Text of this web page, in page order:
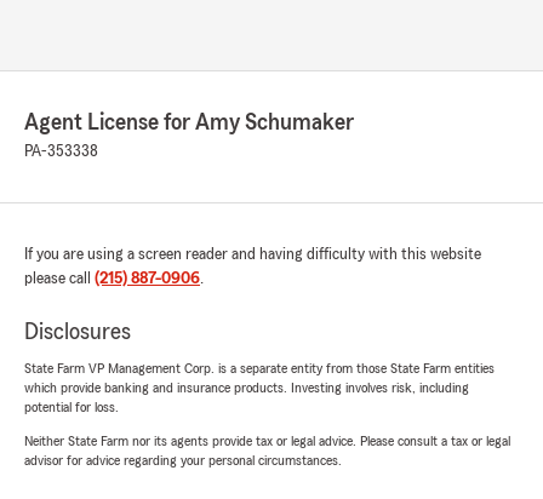
5out of
rating by Mark Irvello
"BEEN DEALING WITH AMY SCHUMAKER OF
HAD AN ISSUE"
We responded:
"Thank you so much Mark for taking the time
my office and my team. We appreciate the
Gary Gruszka
Agent License for Amy Schumaker
PA-353338
If you are using a screen reader and having difficulty with this website
please call (215) 887-0906.
Disclosures
State Farm VP Management Corp. is a separate entity from those State Farm entities
which provide banking and insurance products. Investing involves risk, including
potential for loss.
Neither State Farm nor its agents provide tax or legal advice. Please consult a tax or legal
advisor for advice regarding your personal circumstances.